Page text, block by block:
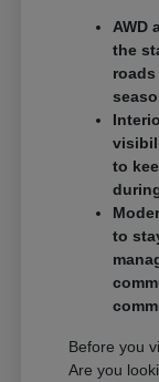
AWD
the
to
to
Before you
Are you